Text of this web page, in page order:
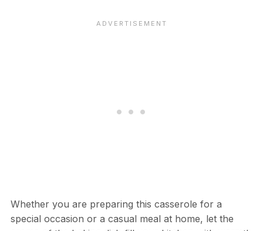
Whether you are preparing this casserole for a
special occasion or a casual meal at home, let the